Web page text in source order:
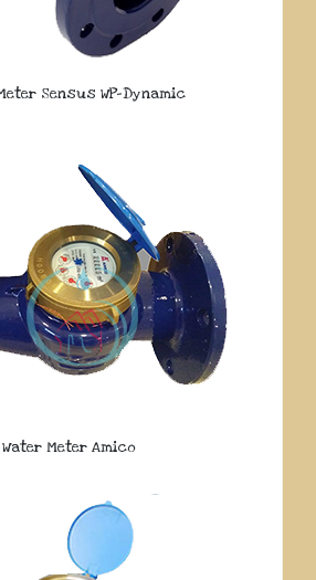
Sensus WP-Dynamic
Water Meter Amico